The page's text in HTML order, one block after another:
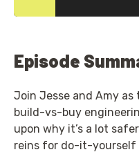
Episode
Join Jesse and Amy
build-vs-buy
upon why it’s a lot
reins for do-it-yourself